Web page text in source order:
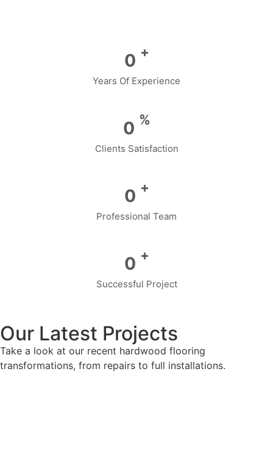
0 +
Years Of Experience
0 %
Clients Satisfaction
0 +
Professional Team
0 +
Successful Project
Our Latest Projects
Take a look at our recent hardwood flooring
transformations, from repairs to full installations.